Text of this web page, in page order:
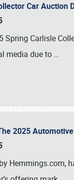
Car
Spring Carlisle
media due to …
2025
Hemmings.com,
call (800) 216-1876